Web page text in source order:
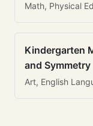
Math, Physical
Kindergarten
and Symmetry
Art, English